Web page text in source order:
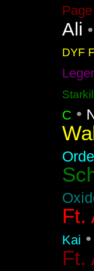
Page
Ali •
DYF
C •
Ft.
Kai •
Ft.